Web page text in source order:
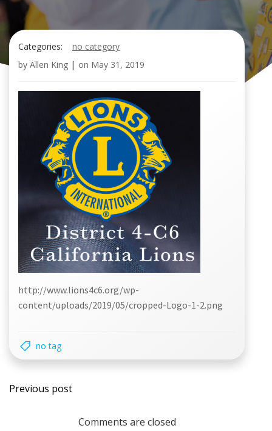
Categories:
no category
by Allen King | on May 31, 2019
http://www.lions4c6.org/wp-
content/uploads/2019/05/cropped-Logo-1-2.png
no tag
Post
navigation
Previous post
Comments are closed